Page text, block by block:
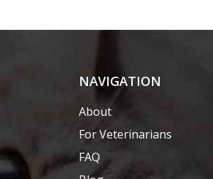
NAVIGATION
About
For Veterinarians
FAQ